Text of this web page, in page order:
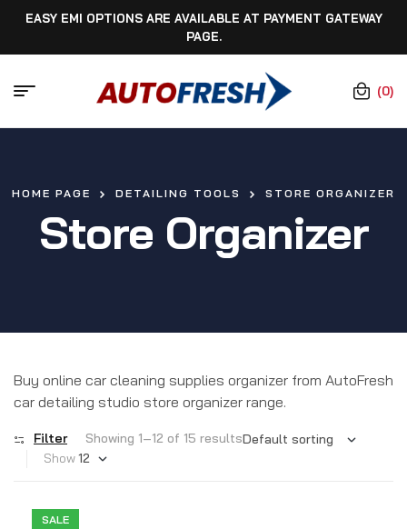
EASY EMI OPTIONS ARE AVAILABLE AT PAYMENT GATEWAY
PAGE.
(0)
Store Organizer
HOME PAGE DETAILING TOOLS STORE ORGANIZER
Buy online car cleaning supplies organizer from AutoFresh
car detailing studio store organizer range.
Filter
Showing 1–12 of 15 results
Show
SALE